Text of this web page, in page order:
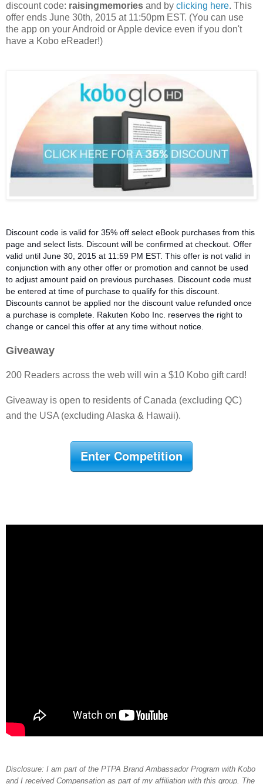
discount code: raisingmemories and by clicking here. This
offer ends June 30th, 2015 at 11:50pm EST. (You can use
the app on your Android or Apple device even if you don't
have a Kobo eReader!)
Discount code is valid for 35% off select eBook purchases from this
page and select lists. Discount will be confirmed at checkout. Offer
valid until June 30, 2015 at 11:59 PM EST. This offer is not valid in
conjunction with any other offer or promotion and cannot be used
to adjust amount paid on previous purchases. Discount code must
be entered at time of purchase to qualify for this discount.
Discounts cannot be applied nor the discount value refunded once
a purchase is complete. Rakuten Kobo Inc. reserves the right to
change or cancel this offer at any time without notice.
Giveaway
200 Readers across the web will win a $10 Kobo gift card!
Giveaway is open to residents of Canada (excluding QC)
and the USA (excluding Alaska & Hawaii).
Enter Competition
Disclosure: I am part of the PTPA Brand Ambassador Program with Kobo
and I received Compensation as part of my affiliation with this group. The